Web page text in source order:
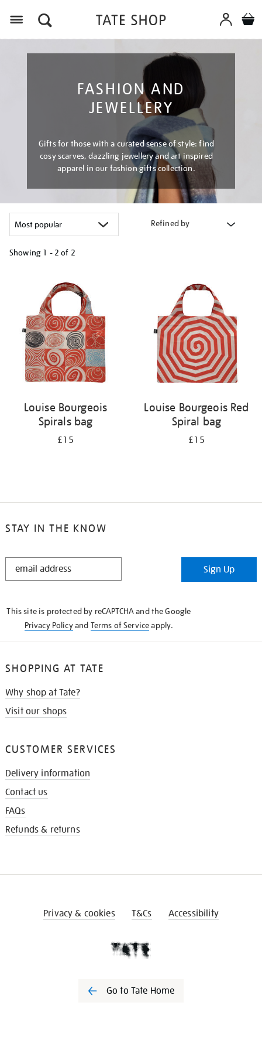
FASHION AND
JEWELLERY
Gifts for those with a curated sense of style: find
cosy scarves, dazzling jewellery and art inspired
apparel in our fashion gifts collection.
Refined by
Showing 1 - 2 of 2
results
Louise Bourgeois
Spirals bag
£15
Louise Bourgeois Red
Spiral bag
£15
STAY IN THE KNOW
STAY
Sign Up
This site is protected by reCAPTCHA and the Google
Privacy Policyand Terms of Serviceapply.
SHOPPING AT TATE
Why shop at Tate?
Visit our shops
CUSTOMER SERVICES
Delivery information
Contact us
FAQs
Refunds & returns
Privacy & cookies T&Cs Accessibility
Go to Tate Home